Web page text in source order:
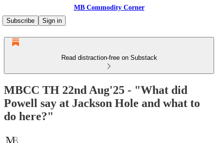
MB Commodity Corner
Subscribe
Sign in
Read distraction-free on Substack
MBCC TH 22nd Aug'25 - "What did
Powell say at Jackson Hole and what to
do here?"